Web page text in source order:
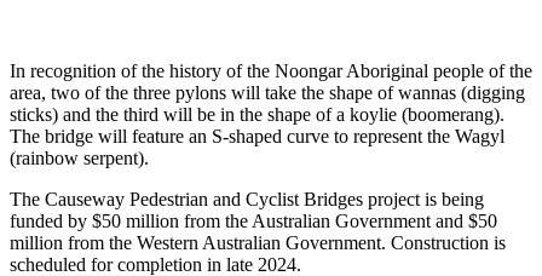
In recognition of the history of the Noongar Aboriginal people of the
area, two of the three pylons will take the shape of wannas (digging
sticks) and the third will be in the shape of a koylie (boomerang).
The bridge will feature an S-shaped curve to represent the Wagyl
(rainbow serpent).
The Causeway Pedestrian and Cyclist Bridges project is being
funded by $50 million from the Australian Government and $50
million from the Western Australian Government. Construction is
scheduled for completion in late 2024.